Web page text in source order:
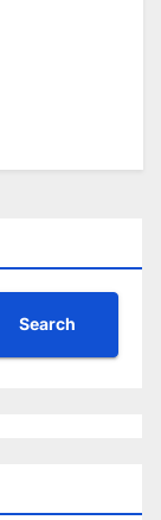
Search